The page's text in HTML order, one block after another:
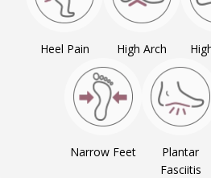
Heel Pain High Arch
Narrow Feet
Plantar
Fasciitis